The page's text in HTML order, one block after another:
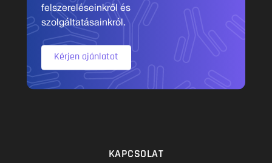
felszereléseinkről és
szolgáltatásainkról.
Kérjen ajánlatot
KAPCSOLAT